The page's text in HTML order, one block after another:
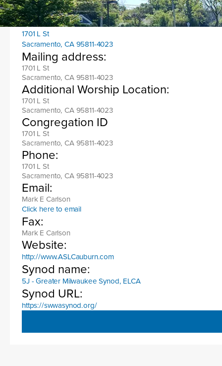
Contact
Location address:
1701 L St
Sacramento, CA 95811-4023
Mailing address:
1701 L St
Sacramento, CA 95811-4023
Additional Worship Location:
1701 L St
Sacramento, CA 95811-4023
Congregation ID
1701 L St
Sacramento, CA 95811-4023
Phone:
1701 L St
Sacramento, CA 95811-4023
Email:
Mark E Carlson
Click here to email
Fax:
Mark E Carlson
Website:
http://www.ASLCauburn.com
Synod name:
5J - Greater Milwaukee Synod, ELCA
Synod URL:
https://swwasynod.org/